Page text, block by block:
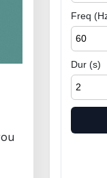
Freq
Dur (s)